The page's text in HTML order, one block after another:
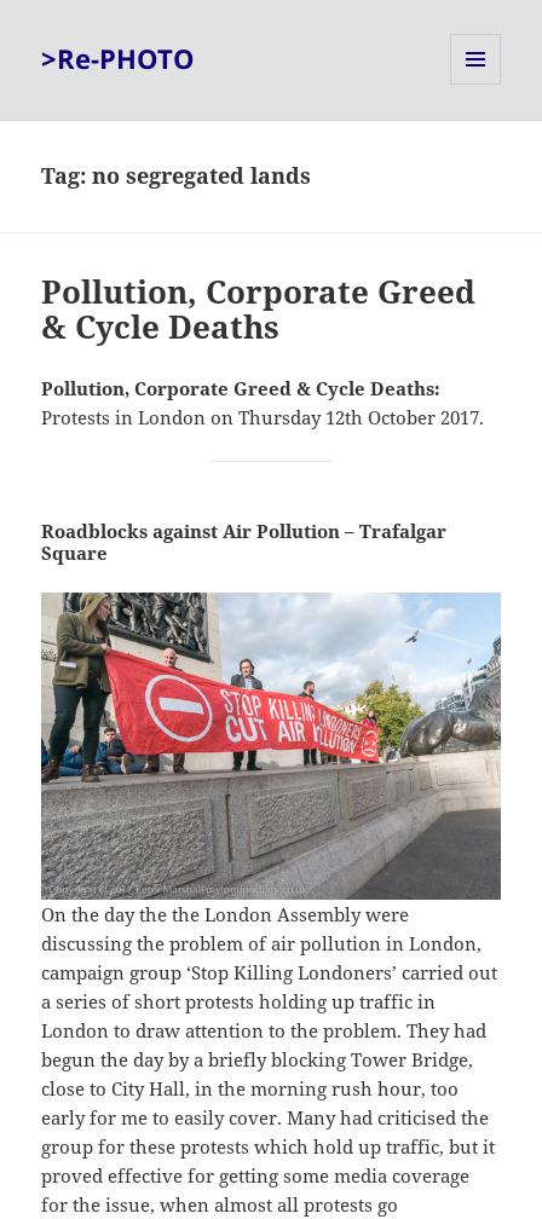
>Re-PHOTO
Tag:no segregated lands
Pollution, Corporate Greed
& Cycle Deaths
Pollution, Corporate Greed & Cycle Deaths:
Protests in London on Thursday 12th October 2017.
Roadblocks against Air Pollution – Trafalgar
Square
On the day the the London Assembly were
discussing the problem of air pollution in London,
campaign group ‘Stop Killing Londoners’ carried out
a series of short protests holding up traffic in
London to draw attention to the problem. They had
begun the day by a briefly blocking Tower Bridge,
close to City Hall, in the morning rush hour, too
early for me to easily cover. Many had criticised the
group for these protests which hold up traffic, but it
proved effective for getting some media coverage
for the issue, when almost all protests go